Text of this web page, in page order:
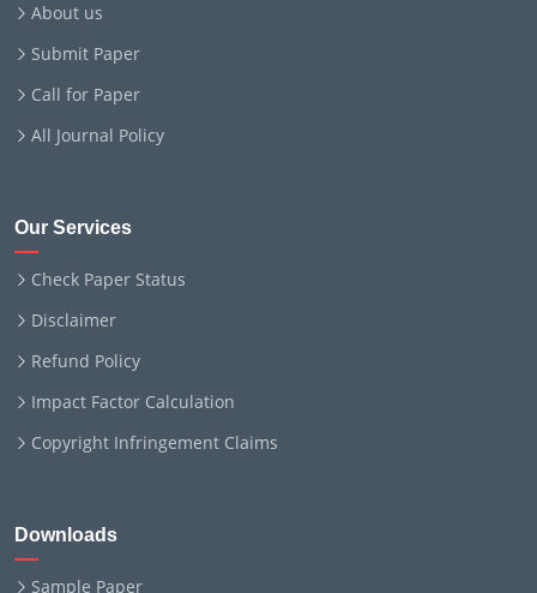
About us
Submit Paper
Call for Paper
All Journal Policy
Our Services
Check Paper Status
Disclaimer
Refund Policy
Impact Factor Calculation
Copyright Infringement Claims
Downloads
Sample Paper